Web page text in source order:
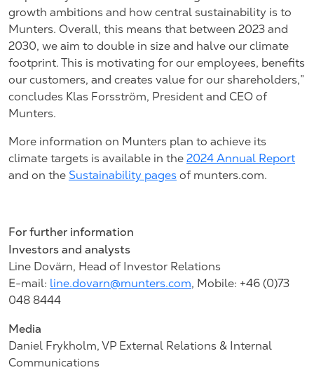
growth ambitions and how central sustainability is to
Munters. Overall, this means that between 2023 and
2030, we aim to double in size and halve our climate
footprint. This is motivating for our employees, benefits
our customers, and creates value for our shareholders,”
concludes Klas Forsström, President and CEO of
Munters.
More information on Munters plan to achieve its
climate targets is available in the 2024 Annual Report
and on the Sustainability pages of munters.com.
For further information
Investors and analysts
Line Dovärn, Head of Investor Relations
E-mail: line.dovarn@munters.com, Mobile: +46 (0)73
048 8444
Media
Daniel Frykholm, VP External Relations & Internal
Communications